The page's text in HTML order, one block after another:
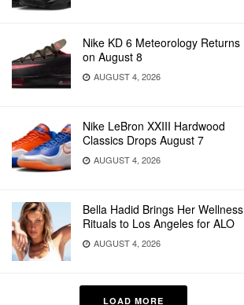
Nike KD 6 Meteorology Returns
on August 8
AUGUST 4, 2026
Nike LeBron XXIII Hardwood
Classics Drops August 7
AUGUST 4, 2026
Bella Hadid Brings Her Wellness
Rituals to Los Angeles for ALO
AUGUST 4, 2026
LOAD MORE